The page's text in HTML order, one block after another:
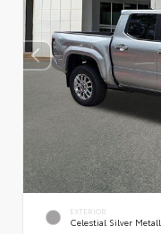
EXTERIOR
Celestial Silver